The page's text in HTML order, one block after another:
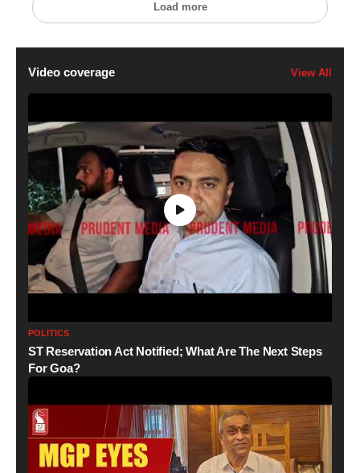
Load more
Video coverage View All
POLITICS
ST Reservation Act Notified; What Are The Next Steps
For Goa?